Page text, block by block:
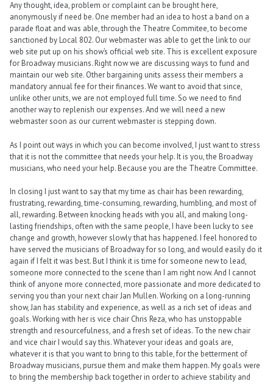
Any thought, idea, problem or complaint can be brought here,
anonymously if need be. One member had an idea to host a band on a
parade float and was able, through the Theatre Commitee, to become
sanctioned by Local 802. Our webmaster was able to get the link to our
web site put up on his show’s official web site. This is excellent exposure
for Broadway musicians. Right now we are discussing ways to fund and
maintain our web site. Other bargaining units assess their members a
mandatory annual fee for their finances. We want to avoid that since,
unlike other units, we are not employed full time. So we need to find
another way to replenish our expenses. And we will need a new
webmaster soon as our current webmaster is stepping down.
As I point out ways in which you can become involved, I just want to stress
that it is not the committee that needs your help. It is you, the Broadway
musicians, who need your help. Because you are the Theatre Committee.
In closing I just want to say that my time as chair has been rewarding,
frustrating, rewarding, time-consuming, rewarding, humbling, and most of
all, rewarding. Between knocking heads with you all, and making long-
lasting friendships, often with the same people, I have been lucky to see
change and growth, however slowly that has happened. I feel honored to
have served the musicians of Broadway for so long, and would easily do it
again if I felt it was best. But I think it is time for someone new to lead,
someone more connected to the scene than I am right now. And I cannot
think of anyone more connected, more passionate and more dedicated to
serving you than your next chair Jan Mullen. Working on a long-running
show, Jan has stability and experience, as well as a rich set of ideas and
goals. Working with her is vice chair Chris Reza, who has unstoppable
strength and resourcefulness, and a fresh set of ideas. To the new chair
and vice chair I would say this. Whatever your ideas and goals are,
whatever it is that you want to bring to this table, for the betterment of
Broadway musicians, pursue them and make them happen. My goals were
to bring the membership back together in order to achieve stability and